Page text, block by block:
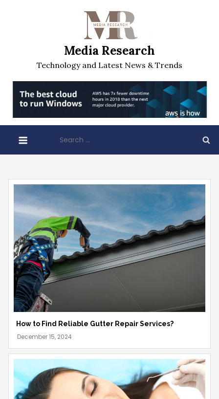
Media Research
Technology and Latest News & Trends
for:
How to Find Reliable Gutter Repair Services?